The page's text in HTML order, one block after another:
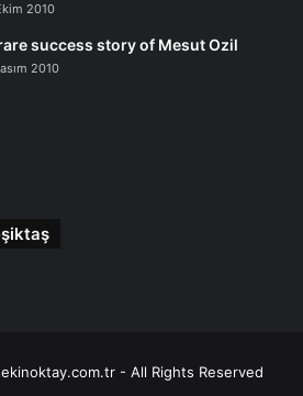
2010
success story of Mesut Ozil
2010
- All Rights Reserved